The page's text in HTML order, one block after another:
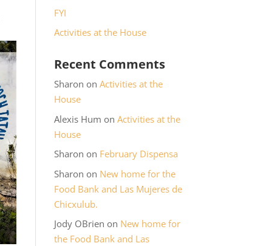
FYI
Activities at the House
Recent Comments
Sharon on Activities at the
House
Alexis Hum on Activities at the
House
Sharon on February Dispensa
Sharon on New home for the
Food Bank and Las Mujeres de
Chicxulub.
Jody OBrien on New home for
the Food Bank and Las